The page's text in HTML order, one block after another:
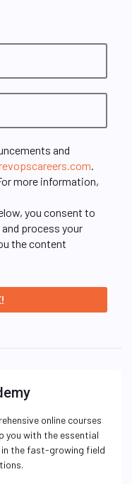
and
more information,
you consent to
process your
the content
online courses
you with the essential
in the fast-growing field